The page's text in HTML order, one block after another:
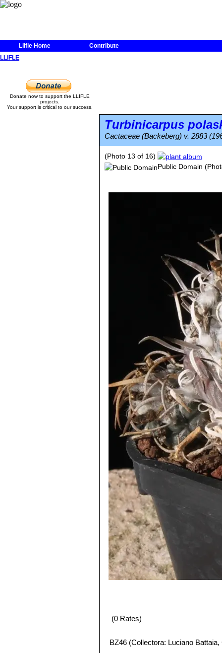
Llifle Home
Contribute
LLIFLE
Donate now to support the LLIFLE
projects.
Your support is critical to our success.
Turbinicarpus
Cactaceae (Backeberg) v. 2883
(Photo 13 of 16)
Public Domain
(0 Rates)
BZ46 (Collectora: Luciano